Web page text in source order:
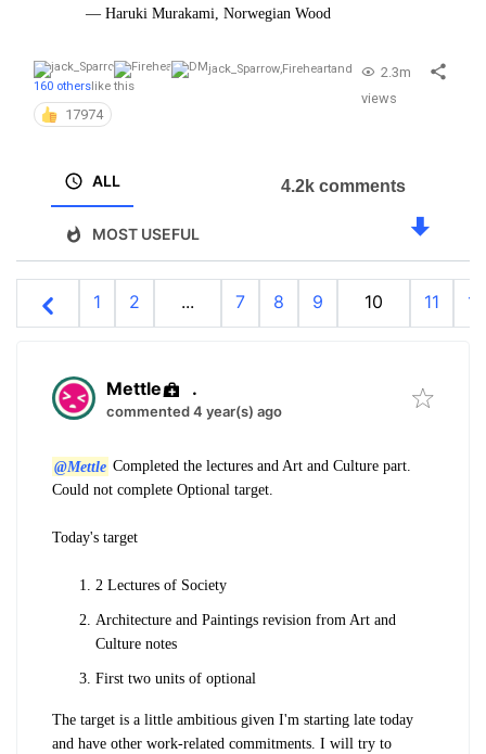
— Haruki Murakami, Norwegian Wood
jack_Sparrow,Fireheartand
160 otherslike this
17974
2.3m
views
ALL
MOST USEFUL
4.2k comments
1 2 ... 7 8 9 10 11 12
Mettle .
commented 4 year(s) ago
@Mettle Completed the lectures and Art and Culture part.
Could not complete Optional target.
Today's target
2 Lectures of Society
Architecture and Paintings revision from Art and
Culture notes
First two units of optional
The target is a little ambitious given I'm starting late today
and have other work-related commitments. I will try to